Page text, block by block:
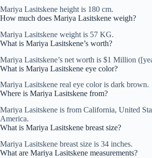
Mariya Lasitskene height is 180 cm.
How much does Mariya Lasitskene weigh?
Mariya Lasitskene weight is 57 KG.
What is Mariya Lasitskene’s worth?
Mariya Lasitskene’s net worth is $1 Million
What is Mariya Lasitskene eye color?
Mariya Lasitskene real eye color is dark brown.
Where is Mariya Lasitskene from?
Mariya Lasitskene is from California, United
America.
What is Mariya Lasitskene breast size?
Mariya Lasitskene breast size is 34 inches.
What are Mariya Lasitskene measurements?